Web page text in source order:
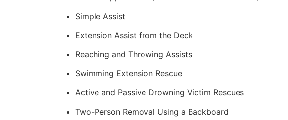
Simple Assist
Extension Assist from the Deck
Reaching and Throwing Assists
Swimming Extension Rescue
Active and Passive Drowning Victim Rescues
Two-Person Removal Using a Backboard